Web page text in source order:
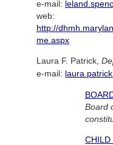
e-mail:
web:
http://
me.aspx
Laura F. Patrick,
e-mail:
Board
CHILD